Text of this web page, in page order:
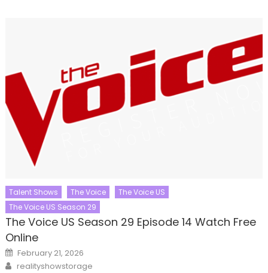
Talent Shows The Voice
The Voice US
The Voice US Season 29
The Voice US Season 29 Episode 14 Watch Free
Online
Posted
on
February 21, 2026
Author
realityshowstorage